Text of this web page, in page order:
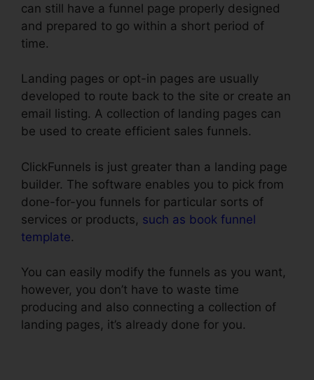
can still have a funnel page properly designed
and prepared to go within a short period of
time.
Landing pages or opt-in pages are usually
developed to route back to the site or create an
email listing. A collection of landing pages can
be used to create efficient sales funnels.
ClickFunnels is just greater than a landing page
builder. The software enables you to pick from
done-for-you funnels for particular sorts of
services or products, such as book funnel
template.
You can easily modify the funnels as you want,
however, you don’t have to waste time
producing and also connecting a collection of
landing pages, it’s already done for you.